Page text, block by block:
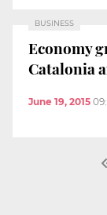
BUSINESS
Economy
Catalonia
June 19, 2015